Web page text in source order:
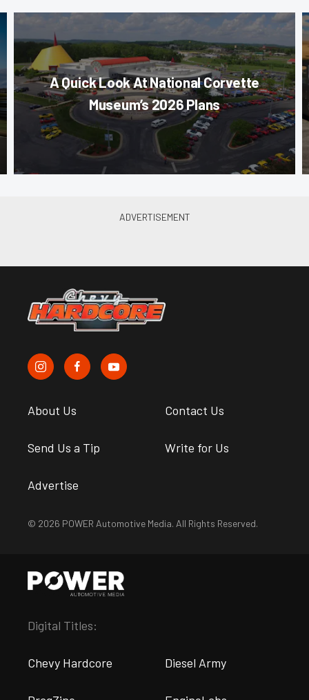
A Quick Look At National Corvette
Museum’s 2026 Plans
About Us Contact Us
Send Us a Tip Write for Us
Advertise
© 2026 POWER Automotive Media. All Rights Reserved.
Digital Titles:
Chevy Hardcore Diesel Army